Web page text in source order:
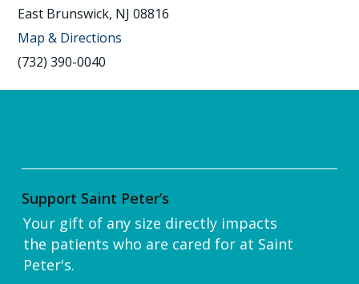
East Brunswick, NJ 08816
Map & Directions
(732) 390-0040
Support Saint Peter’s
Your gift of any size directly impacts
the patients who are cared for at Saint
Peter's.